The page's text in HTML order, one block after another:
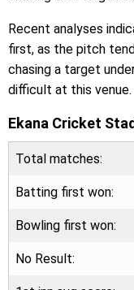
Recent analyses
first, as the pitch
chasing a target
difficult at this venue.
Ekana Cricket
Total matches:
Batting first won:
Bowling first won:
No Result: